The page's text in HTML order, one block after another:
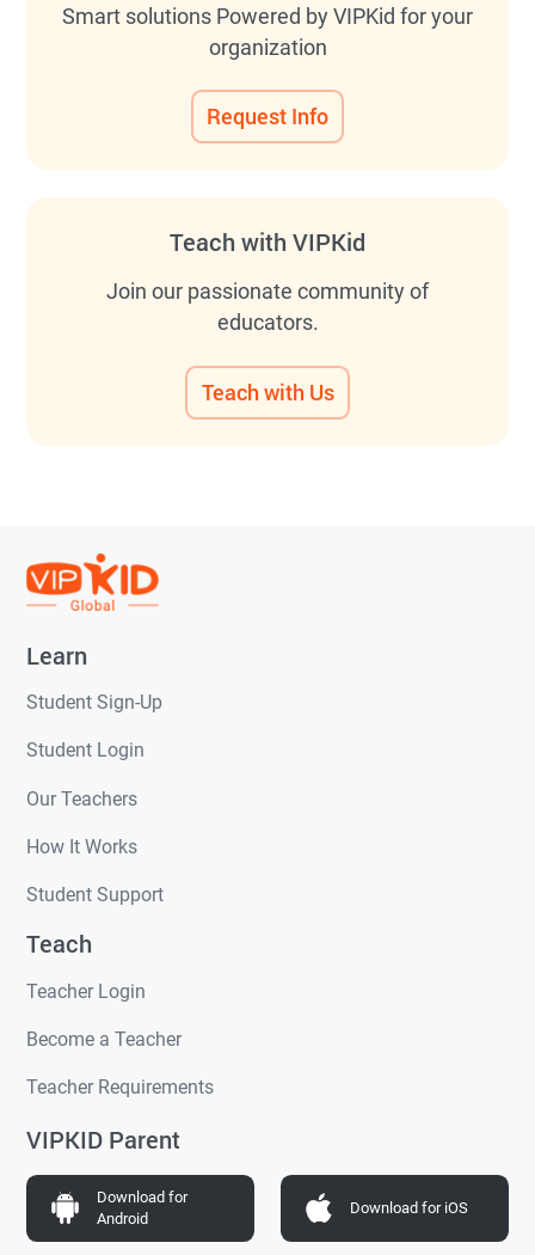
Smart solutions Powered by VIPKid for your
organization
Request Info
Teach with VIPKid
Join our passionate community of
educators.
Teach with Us
Learn
Student Sign-Up
Student Login
Our Teachers
How It Works
Student Support
Teach
Teacher Login
Become a Teacher
Teacher Requirements
VIPKID Parent
Download for
Android
Download for iOS